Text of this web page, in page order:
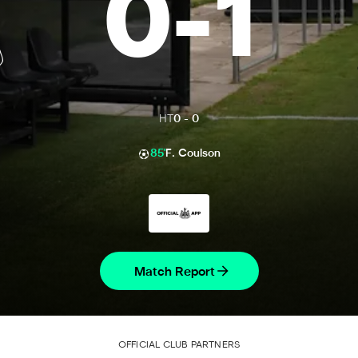
0-1
HT 0-0
F. Coulson
85'
Match Report
OFFICIAL CLUB PARTNERS